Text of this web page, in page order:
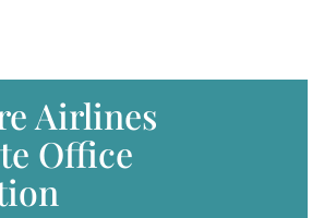
Airlines
Office